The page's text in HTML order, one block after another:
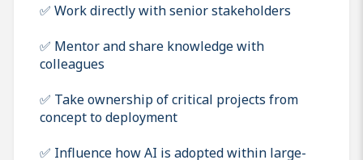
✅ Work directly with senior stakeholders
✅ Mentor and share knowledge with
colleagues
✅ Take ownership of critical projects from
concept to deployment
✅ Influence how AI is adopted within large-